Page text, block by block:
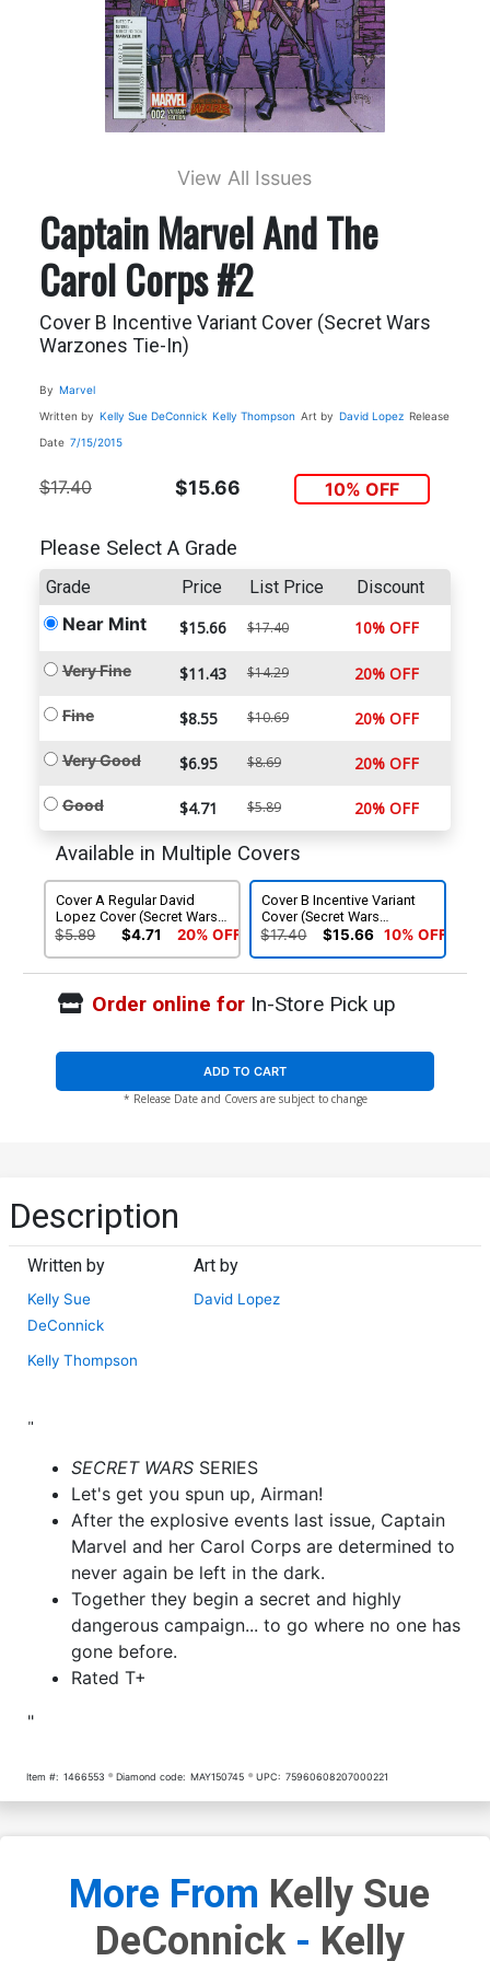
View All Issues
Captain Marvel And The
Carol Corps #2
Cover B Incentive Variant Cover (Secret Wars
Warzones Tie-In)
By Marvel
Written by Kelly Sue DeConnick Kelly Thompson Art by David Lopez Release
Date 7/15/2015
$17.40 $15.66 10% OFF
Please Select A Grade
Grade Price List Price Discount
Near Mint $15.66 $17.40 10% OFF
Very Fine $11.43 $14.29 20% OFF
Fine $8.55 $10.69 20% OFF
Very Good $6.95 $8.69 20% OFF
Good $4.71 $5.89 20% OFF
Available in Multiple Covers
Cover A Regular David
Lopez Cover (Secret Wars
Warzones Tie-In)
$5.89 $4.71 20% OFF
Cover B Incentive Variant
Cover (Secret Wars
Warzones Tie-In)
$17.40 $15.66 10% OFF
Order online forIn-Store Pick up
ADD TO CART
* Release Date and Covers are subject to change
Description
Written by
Kelly Sue
DeConnick
Kelly Thompson
Art by
David Lopez
"
SECRET WARS SERIES
Let's get you spun up, Airman!
After the explosive events last issue, Captain
Marvel and her Carol Corps are determined to
never again be left in the dark.
Together they begin a secret and highly
dangerous campaign... to go where no one has
gone before.
Rated T+
"
Item #: 1466553 Diamond code: MAY150745 UPC: 75960608207000221
More From Kelly Sue
DeConnick- Kelly